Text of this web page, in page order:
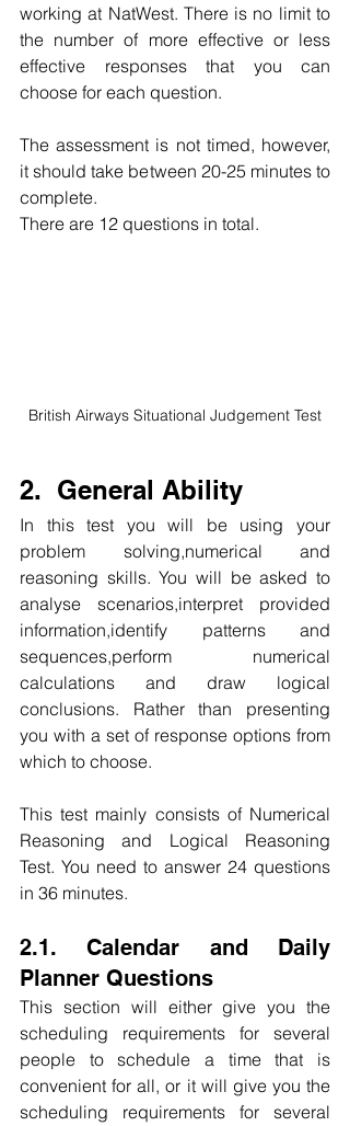
working at NatWest. There is no limit to
the number of more effective or less
effective responses that you can
choose for each question.
The assessment is not timed, however,
it should take between 20-25 minutes to
complete.
There are 12 questions in total.
British Airways Situational Judgement Test
2.  General Ability
In this test you will be using your
problem solving,numerical and
reasoning skills. You will be asked to
analyse scenarios,interpret provided
information,identify patterns and
sequences,perform numerical
calculations and draw logical
conclusions. Rather than presenting
you with a set of response options from
which to choose.
This test mainly consists of Numerical
Reasoning and Logical Reasoning
Test. You need to answer 24 questions
in 36 minutes.
2.1. Calendar and Daily
Planner Questions
This section will either give you the
scheduling requirements for several
people to schedule a time that is
convenient for all, or it will give you the
scheduling requirements for several